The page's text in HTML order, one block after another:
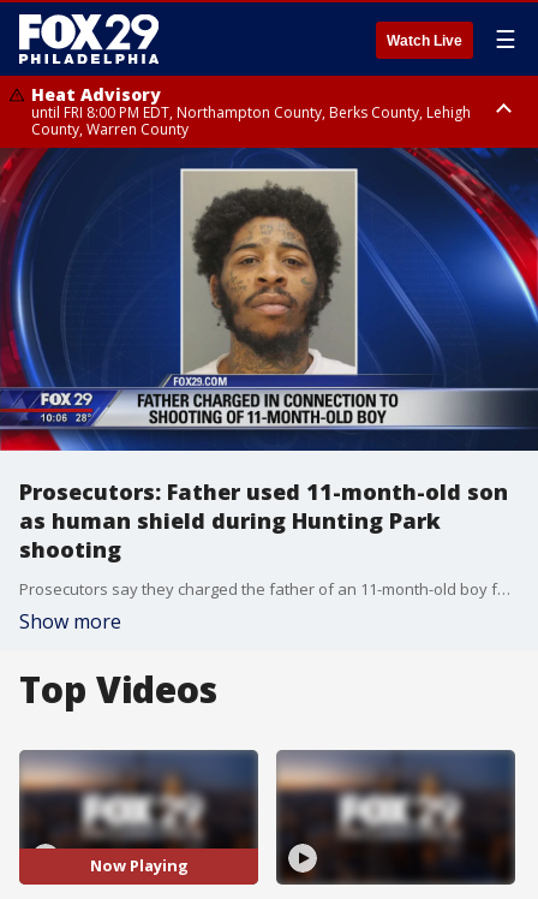
Watch Live ☰
Heat Advisory
until FRI 8:00 PM EDT, Northampton County, Berks County, Lehigh
County, Warren County
Heat Advisory
until SAT 8:00 PM EDT, Eastern Chester County, Western Chester County,
Eastern Montgomery County, Upper Bucks County, Philadelphia County,
Western Montgomery County, Delaware County, Lower Bucks County,
Somerset County, Southeastern Burlington County, Hunterdon County,
Camden County, Gloucester County, Northwestern Burlington County,
Mercer County, Ocean County, New Castle County
Prosecutors: Father used 11-month-old son
as human shield during Hunting Park
shooting
Prosecutors say they charged the father of an 11-month-old boy following a shooting last month in the city's Hunting Park section.
Show more
Top Videos
Now Playing